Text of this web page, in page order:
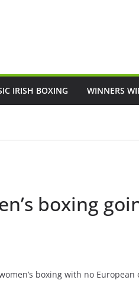
IRISH BOXING WINNERS
boxing
boxing with no European